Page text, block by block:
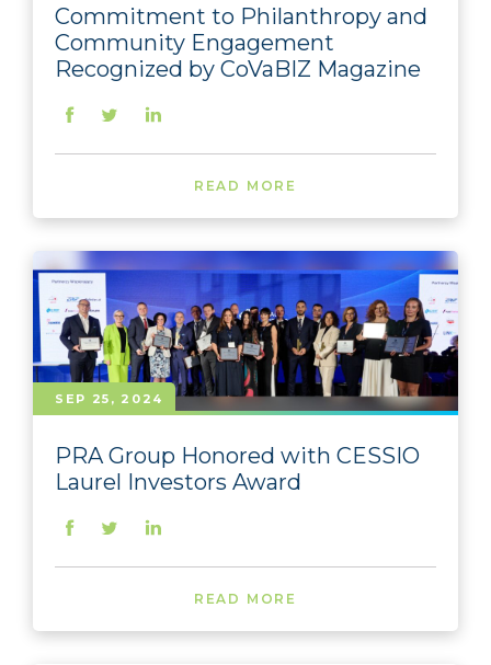
Commitment to Philanthropy and
Community Engagement
Recognized by CoVaBIZ Magazine
READ MORE
SEP 25, 2024
PRA Group Honored with CESSIO
Laurel Investors Award
READ MORE